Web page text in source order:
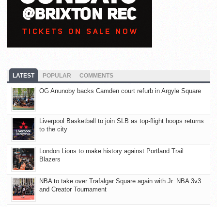
LATEST POPULAR COMMENTS
OG Anunoby backs Camden court refurb in Argyle Square
Liverpool Basketball to join SLB as top-flight hoops returns
to the city
London Lions to make history against Portland Trail
Blazers
NBA to take over Trafalgar Square again with Jr. NBA 3v3
and Creator Tournament